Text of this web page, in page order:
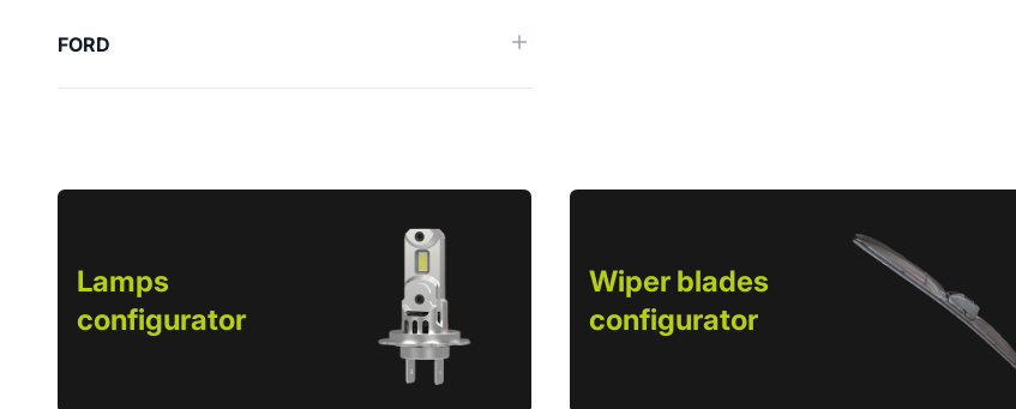
FORD
Lamps
configurator
Wiper blades
configurator